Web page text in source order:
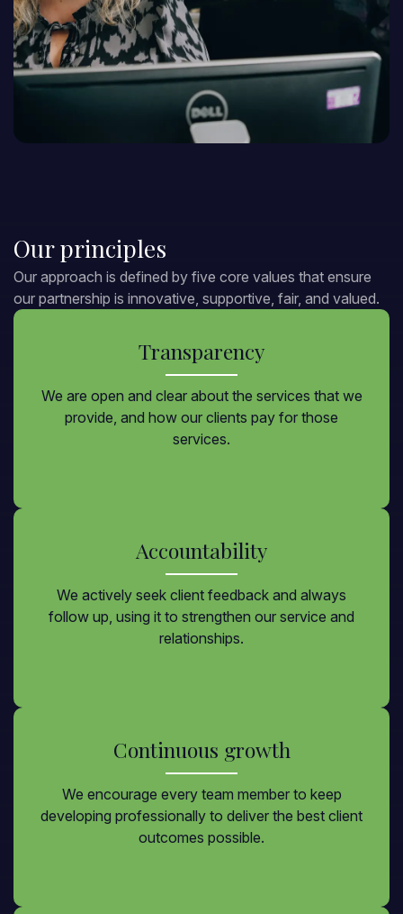
Our principles
Our approach is defined by five core values that ensure
our partnership is innovative, supportive, fair, and valued.
Transparency
We are open and clear about the services that we
provide, and how our clients pay for those
services.
Accountability
We actively seek client feedback and always
follow up, using it to strengthen our service and
relationships.
Continuous growth
We encourage every team member to keep
developing professionally to deliver the best client
outcomes possible.